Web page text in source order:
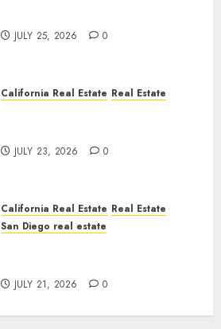
JULY 25, 2026 0
California Real Estate Real Estate
JULY 23, 2026 0
California Real Estate Real Estate
San Diego real estate
JULY 21, 2026 0